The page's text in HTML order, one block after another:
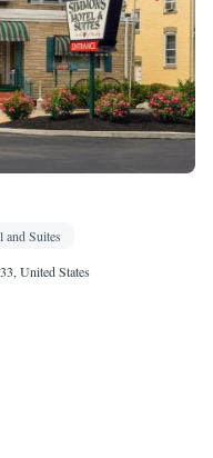
and Suites
United States